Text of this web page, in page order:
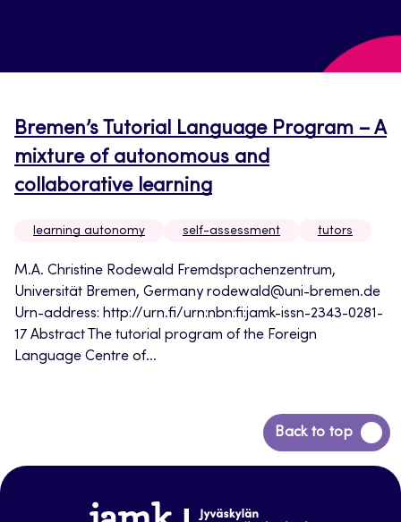
Bremen’s Tutorial Language Program – A
mixture of autonomous and
collaborative learning
learning autonomy self-assessment tutors
M.A. Christine Rodewald Fremdsprachenzentrum,
Universität Bremen, Germany rodewald@uni-bremen.de
Urn-address: http://urn.fi/urn:nbn:fi:jamk-issn-2343-0281-
17 Abstract The tutorial program of the Foreign
Language Centre of...
Back to top
Back
to
www.jamk.fi